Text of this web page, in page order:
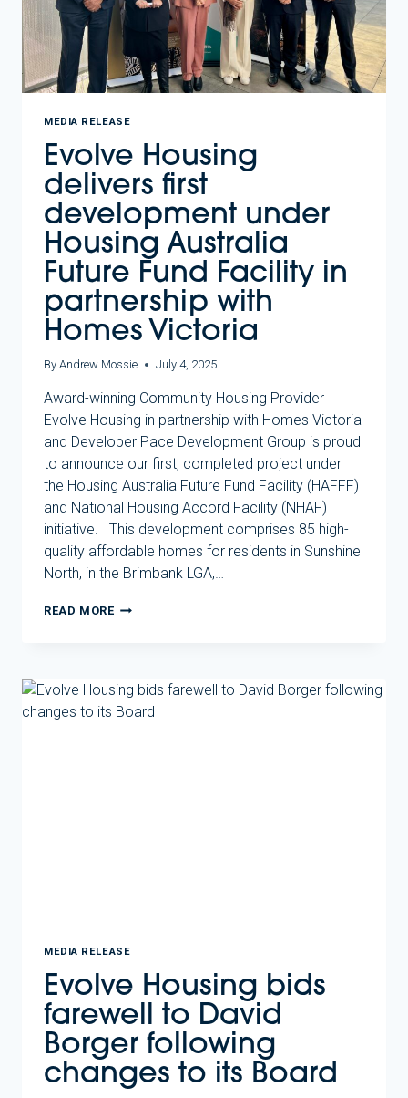
MEDIA RELEASE
Evolve Housing
delivers first
development under
Housing Australia
Future Fund Facility in
partnership with
Homes Victoria
By Andrew Mossie July 4, 2025
Award-winning Community Housing Provider
Evolve Housing in partnership with Homes Victoria
and Developer Pace Development Group is proud
to announce our first, completed project under
the Housing Australia Future Fund Facility (HAFFF)
and National Housing Accord Facility (NHAF)
initiative. This development comprises 85 high-
quality affordable homes for residents in Sunshine
North, in the Brimbank LGA,…
READ MOREEVOLVE
UNDER
HOUSING
MEDIA RELEASE
Evolve Housing bids
farewell to David
Borger following
changes to its Board